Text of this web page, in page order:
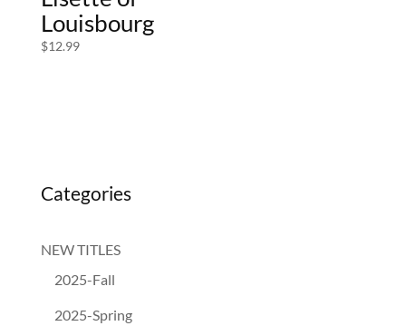
Louisbourg
$12.99
Categories
NEW TITLES
2025-Fall
2025-Spring